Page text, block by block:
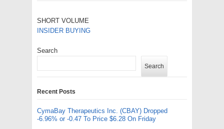
SHORT VOLUME
INSIDER BUYING
Search
Search
Recent Posts
CymaBay Therapeutics Inc. (CBAY) Dropped
-6.96% or -0.47 To Price $6.28 On Friday